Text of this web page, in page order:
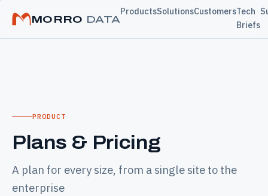
MORRO DATA
ProductsSolutionsCustomersTech
Briefs
PRODUCT
Plans & Pricing
A plan for every size, from a single site to the
enterprise